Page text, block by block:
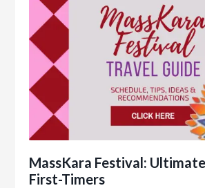
MassKara Festival:
First-Timers